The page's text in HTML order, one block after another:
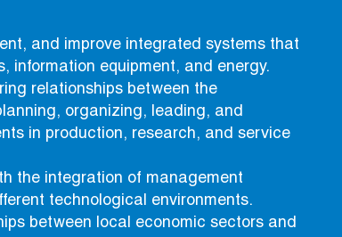
and improve integrated systems that
information equipment, and energy.
relationships between the
organizing, leading, and
in production, research, and service
the integration of management
technological environments.
between local economic sectors and